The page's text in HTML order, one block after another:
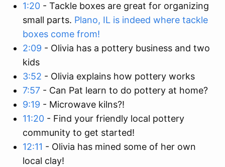
1:20 - Tackle boxes are great for organizing
small parts. Plano, IL is indeed where tackle
boxes come from!
2:09 - Olivia has a pottery business and two
kids
3:52 - Olivia explains how pottery works
7:57 - Can Pat learn to do pottery at home?
9:19 - Microwave kilns?!
11:20 - Find your friendly local pottery
community to get started!
12:11 - Olivia has mined some of her own
local clay!